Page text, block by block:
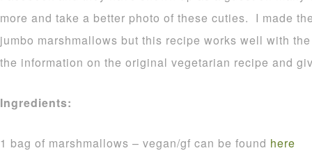
more and take a better photo of these cuties. I made
jumbo marshmallows but this recipe works well with
the information on the original vegetarian recipe and
Ingredients:
1 bag of marshmallows – vegan/gf can be found here